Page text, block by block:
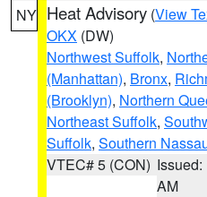
NY Heat Advisory (View
OKX (DW)
Northwest Suffolk,
(Manhattan), Bronx,
(Brooklyn), Northern
Northeast Suffolk,
Suffolk, Southern
VTEC# 5 (CON) Issued:
AM